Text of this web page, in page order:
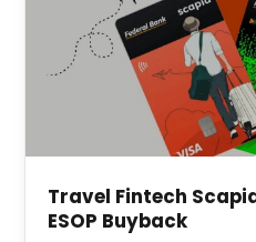
Travel Fintech
ESOP Buyback